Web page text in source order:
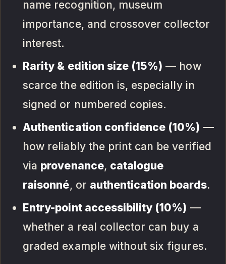
name recognition, museum
importance, and crossover collector
interest.
Rarity & edition size (15%) — how
scarce the edition is, especially in
signed or numbered copies.
Authentication confidence (10%) —
how reliably the print can be verified
via provenance, catalogue
raisonné, or authentication boards.
Entry-point accessibility (10%) —
whether a real collector can buy a
graded example without six figures.